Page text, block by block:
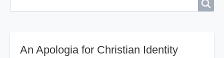
An Apologia for Christian Identity